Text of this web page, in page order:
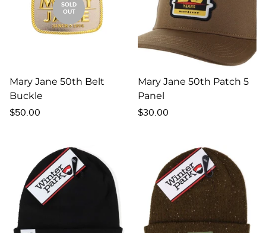
SOLD
OUT
Mary Jane 50th Belt
Buckle
Regular
$50.00
Mary Jane 50th Patch 5
Panel
Regular
$30.00